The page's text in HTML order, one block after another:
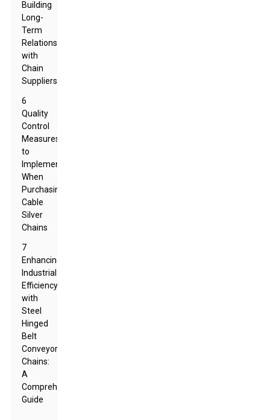
Building
Long-
Term
Relationships
with
Chain
Suppliers
6
Quality
Control
Measures
to
Implement
When
Purchasing
Cable
Silver
Chains
7
Enhancing
Industrial
Efficiency
with
Steel
Hinged
Belt
Conveyor
Chains:
A
Comprehensive
Guide